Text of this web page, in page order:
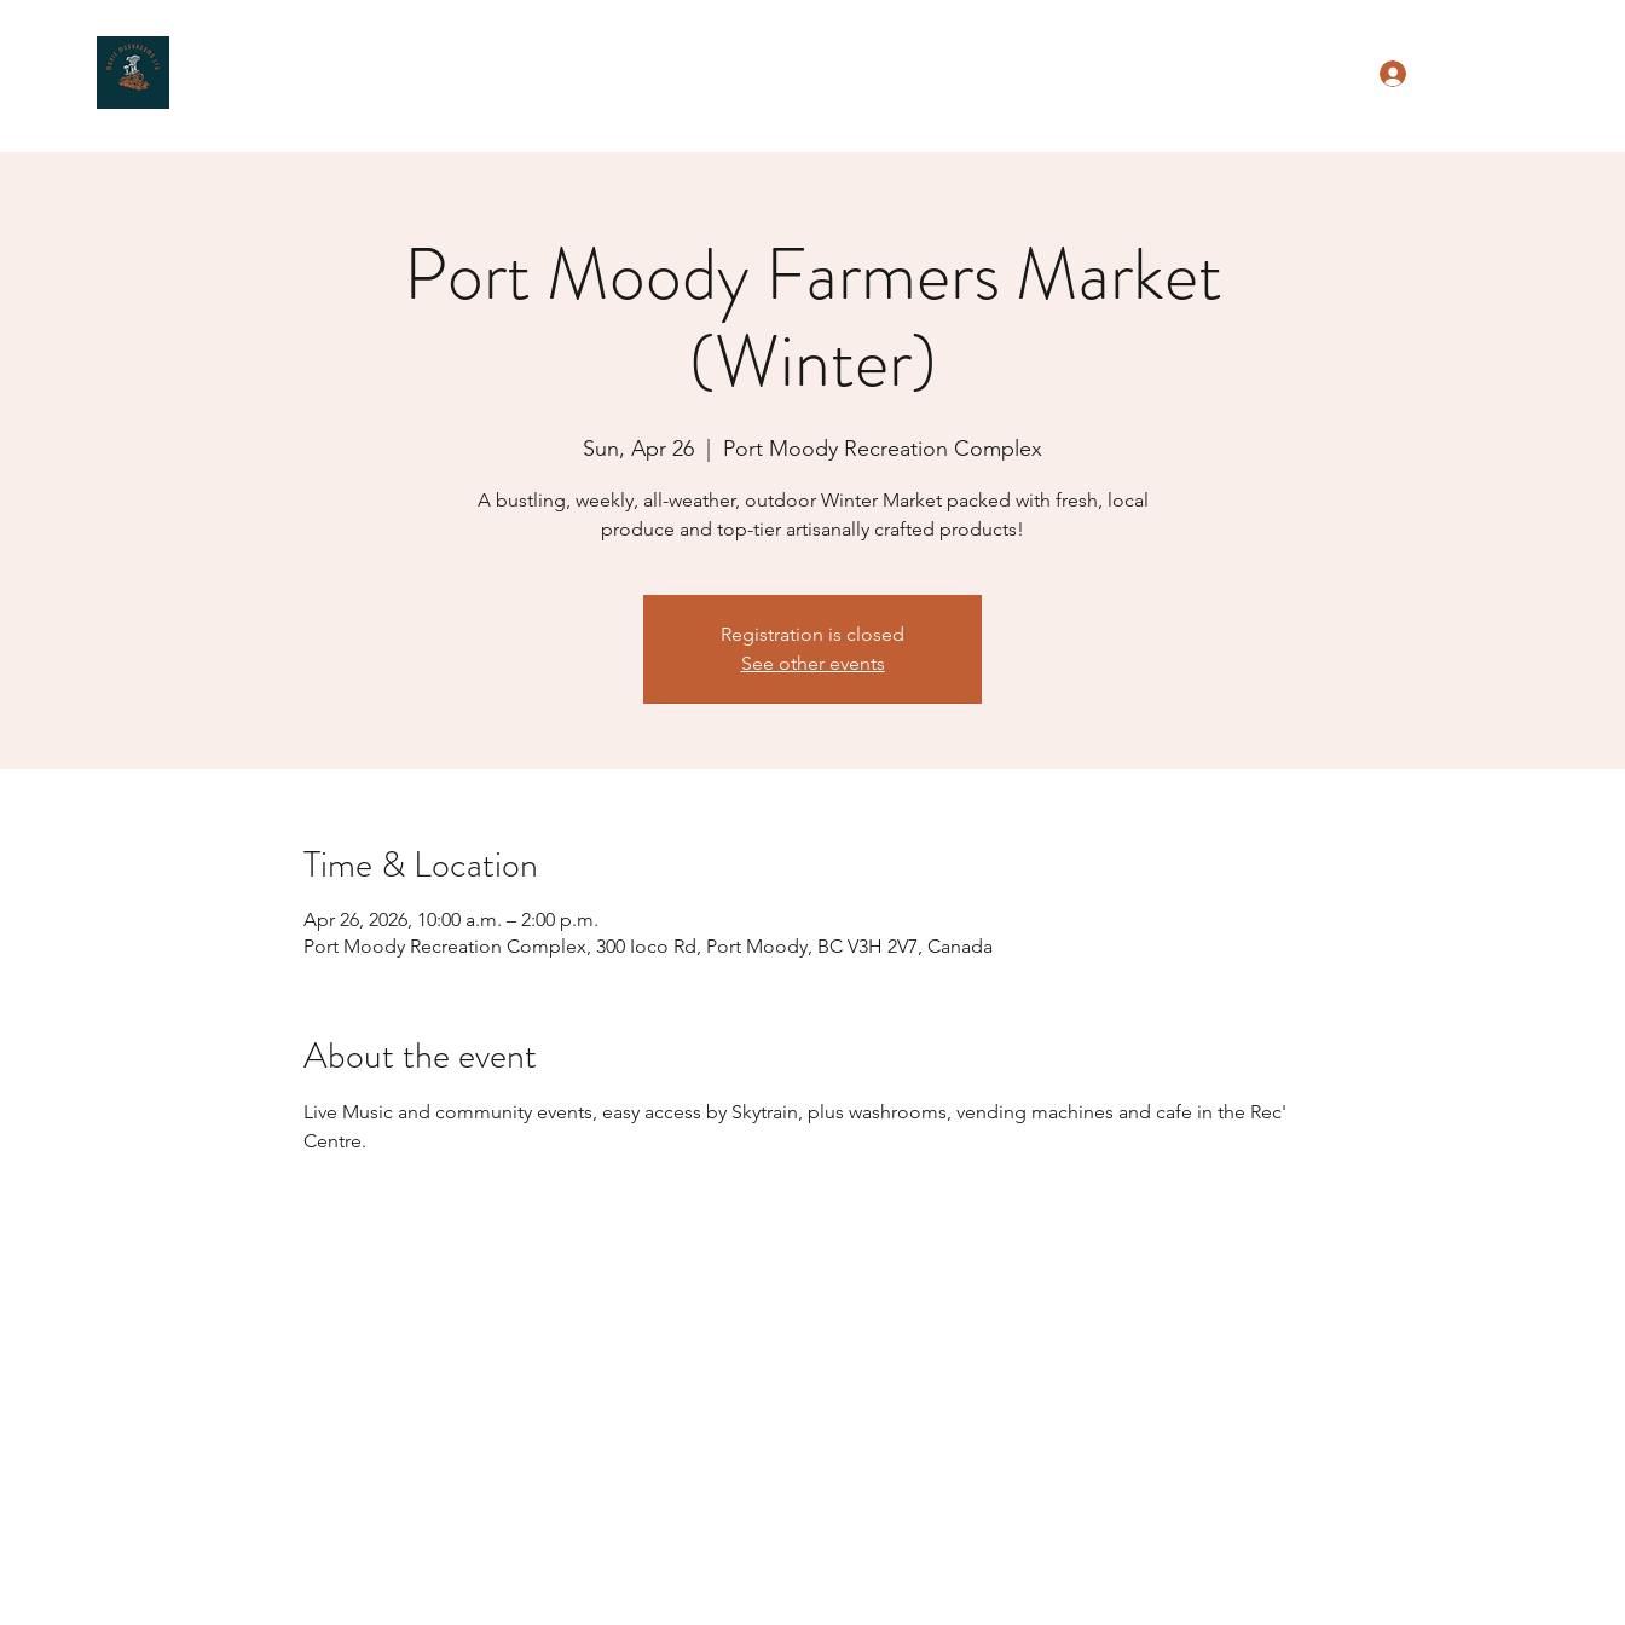
Port Moody Farmers Market
(Winter)
Sun, Apr 26
  |
Port Moody Recreation Complex
A bustling, weekly, all-weather, outdoor Winter Market packed with fresh, local
produce and top-tier artisanally crafted products!
Registration is closed
See other events
Time & Location
Apr 26, 2026, 10:00 a.m. – 2:00 p.m.
Port Moody Recreation Complex, 300 Ioco Rd, Port Moody, BC V3H 2V7, Canada
About the event
Live Music and community events, easy access by Skytrain, plus washrooms, vending machines and cafe in the Rec'
Centre.